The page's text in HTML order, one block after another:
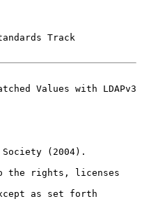
Track
Values with LDAPv3
as set forth